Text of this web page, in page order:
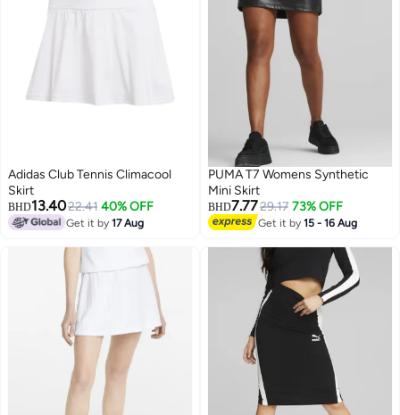
Adidas Club Tennis Climacool
Skirt
BHD13.4022.41 40% OFF
Get it by17 Aug
PUMA T7 Womens Synthetic
Mini Skirt
BHD7.7729.17 73% OFF
Get it by15 - 16 Aug